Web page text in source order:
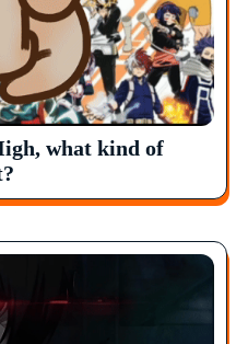
what kind of